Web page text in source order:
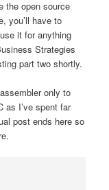
the open source
you’ll have to
it for anything
Strategies
part two shortly.
only to
as I’ve spent far
post ends here so